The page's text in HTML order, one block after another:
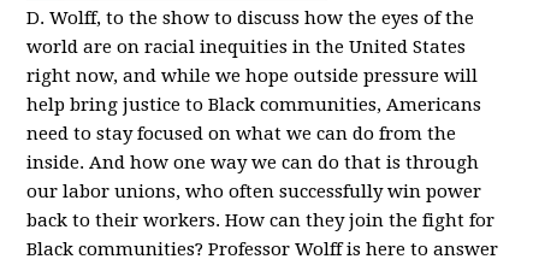
D. Wolff, to the show to discuss how the eyes of the
world are on racial inequities in the United States
right now, and while we hope outside pressure will
help bring justice to Black communities, Americans
need to stay focused on what we can do from the
inside. And how one way we can do that is through
our labor unions, who often successfully win power
back to their workers. How can they join the fight for
Black communities? Professor Wolff is here to answer